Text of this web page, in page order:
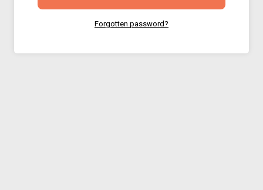
Forgotten password?